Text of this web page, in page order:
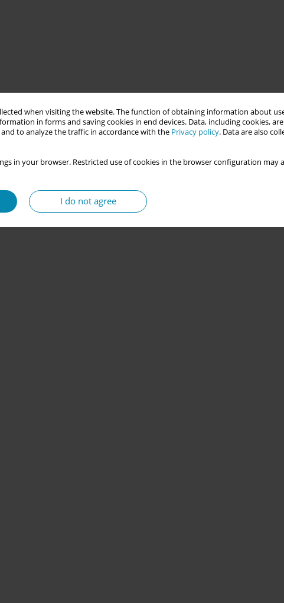
when visiting the website. The function of obtaining information about
in forms and saving cookies in end devices. Data, including cookies,
to analyze the traffic in accordance with the Privacy policy. Data are also
in your browser. Restricted use of cookies in the browser configuration
I do not agree